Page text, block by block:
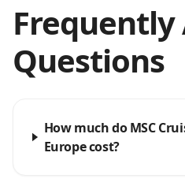
Frequently
Questions
How much do MSC
Europe cost?